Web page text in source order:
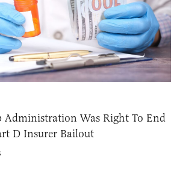
Administration Was Right To End
D Insurer Bailout